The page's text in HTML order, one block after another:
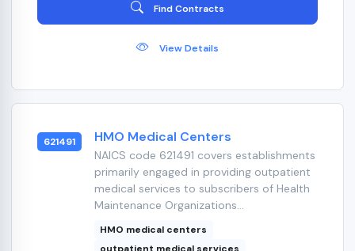
Find Contracts
View Details
621491 HMO Medical Centers
NAICS code 621491 covers establishments
primarily engaged in providing outpatient
medical services to subscribers of Health
Maintenance Organizations...
HMO medical centers